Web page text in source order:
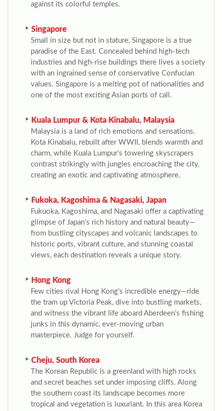
against its colorful temples.
Singapore
Small in size but not in stature, Singapore is a true
paradise of the East. Concealed behind high-tech
industries and high-rise buildings there lives a society
with an ingrained sense of conservative Confucian
values. Singapore is a melting pot of nationalities and
one of the most exciting Asian ports of call.
Kuala Lumpur & Kota Kinabalu, Malaysia
Malaysia is a land of rich emotions and sensations.
Kota Kinabalu, rebuilt after WWII, blends warmth and
charm, while Kuala Lumpur’s towering skyscrapers
contrast strikingly with jungles encroaching the city,
creating an exotic and captivating atmosphere.
Fukoka, Kagoshima & Nagasaki, Japan
Fukuoka, Kagoshima, and Nagasaki offer a captivating
glimpse of Japan’s rich history and natural beauty—
from bustling cityscapes and volcanic landscapes to
historic ports, vibrant culture, and stunning coastal
views, each destination reveals a unique story.
Hong Kong
Few cities rival Hong Kong’s incredible energy—ride
the tram up Victoria Peak, dive into bustling markets,
and witness the vibrant life aboard Aberdeen’s fishing
junks in this dynamic, ever-moving urban
masterpiece. Judge for yourself.
Cheju, South Korea
The Korean Republic is a greenland with high rocks
and secret beaches set under imposing cliffs. Along
the southern coast its landscape becomes more
tropical and vegetation is luxuriant. In this area Korea